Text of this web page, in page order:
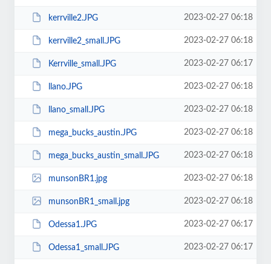
kerrville2.JPG 2023-02-27 06:18
kerrville2_small.JPG 2023-02-27 06:18
Kerrville_small.JPG 2023-02-27 06:17
llano.JPG 2023-02-27 06:18
llano_small.JPG 2023-02-27 06:18
mega_bucks_austin.JPG 2023-02-27 06:18
mega_bucks_austin_small.JPG 2023-02-27 06:18
munsonBR1.jpg 2023-02-27 06:18
munsonBR1_small.jpg 2023-02-27 06:18
Odessa1.JPG 2023-02-27 06:17
Odessa1_small.JPG 2023-02-27 06:17